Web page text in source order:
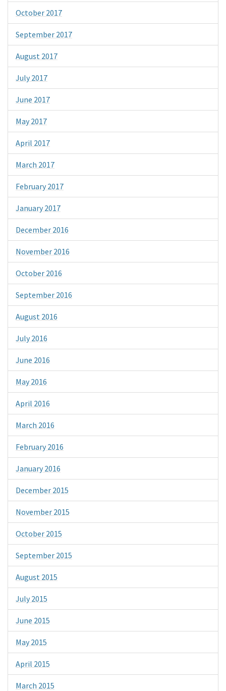
October 2017
September 2017
August 2017
July 2017
June 2017
May 2017
April 2017
March 2017
February 2017
January 2017
December 2016
November 2016
October 2016
September 2016
August 2016
July 2016
June 2016
May 2016
April 2016
March 2016
February 2016
January 2016
December 2015
November 2015
October 2015
September 2015
August 2015
July 2015
June 2015
May 2015
April 2015
March 2015